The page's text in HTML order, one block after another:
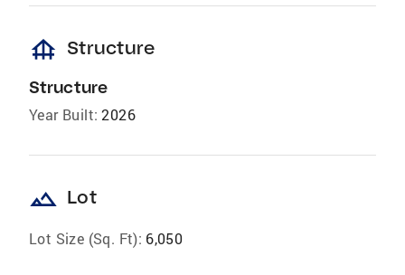
foundation Structure
Structure
Year Built: 2026
landscape Lot
Lot Size (Sq. Ft): 6,050